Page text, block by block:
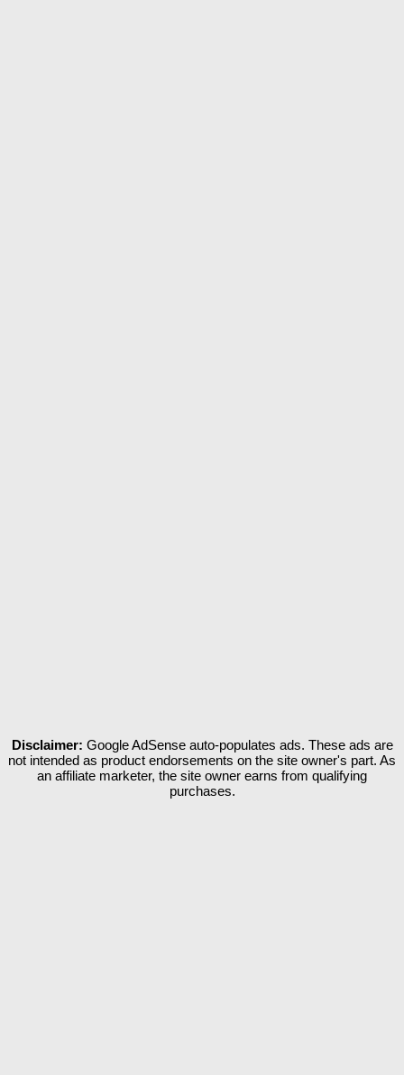
Disclaimer: Google AdSense auto-populates ads. These ads are
not intended as product endorsements on the site owner's part. As
an affiliate marketer, the site owner earns from qualifying
purchases.